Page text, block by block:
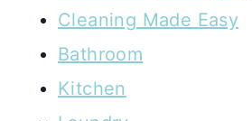
Cleaning Made Easy
Bathroom
Kitchen